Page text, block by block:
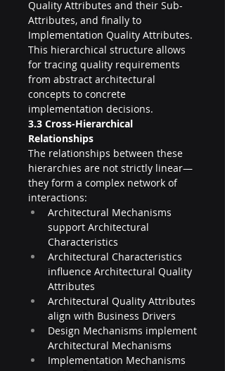
Quality Attributes and their Sub-
Attributes, and finally to
Implementation Quality Attributes.
This hierarchical structure allows
for tracing quality requirements
from abstract architectural
concepts to concrete
implementation decisions.
3.3 Cross-Hierarchical
Relationships
The relationships between these
hierarchies are not strictly linear—
they form a complex network of
interactions:
Architectural Mechanisms
support Architectural
Characteristics
Architectural Characteristics
influence Architectural Quality
Attributes
Architectural Quality Attributes
align with Business Drivers
Design Mechanisms implement
Architectural Mechanisms
Implementation Mechanisms